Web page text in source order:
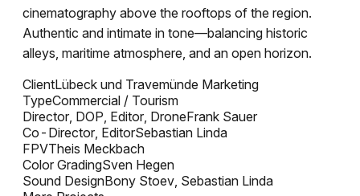
cinematography above the rooftops of the region.
Authentic and intimate in tone—balancing historic
alleys, maritime atmosphere, and an open horizon.
ClientLübeck und Travemünde Marketing
TypeCommercial / Tourism
Director, DOP, Editor, DroneFrank Sauer
Co-Director, EditorSebastian Linda
FPVTheis Meckbach
Color GradingSven Hegen
Sound DesignBony Stoev, Sebastian Linda